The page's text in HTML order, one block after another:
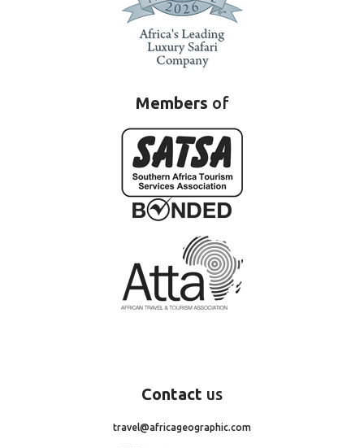
Members of
Contact us
travel@africageographic.com